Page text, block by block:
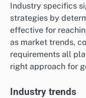
Industry specifics
strategies by
effective for
as market trends,
requirements all
right approach for
Industry trends